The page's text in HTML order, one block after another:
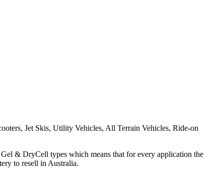
Jet Skis, Utility Vehicles, All Terrain Vehicles, Ride-on
& DryCell types which means that for every application the
to resell in Australia.